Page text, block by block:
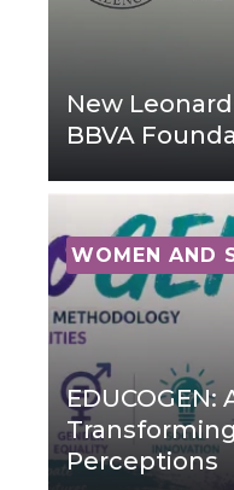
New
BBVA
WOMEN AND
EDUCOGEN:
Perceptions